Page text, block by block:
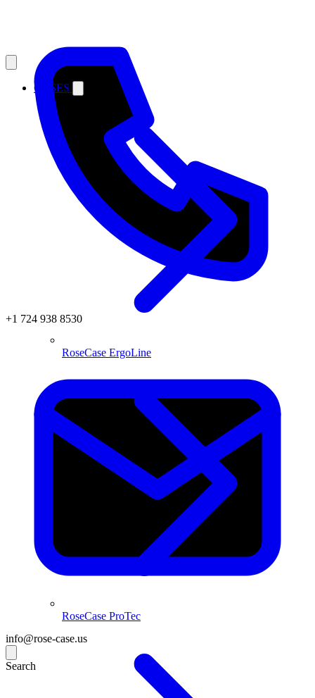
+1 724 938 8530
info@rose-case.us
Search
CASES
RoseCase ErgoLine
RoseCase ProTec